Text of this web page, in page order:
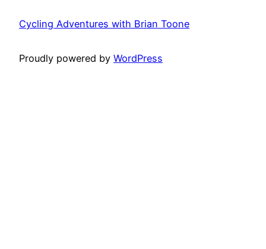
Cycling Adventures with Brian Toone
Proudly powered by WordPress